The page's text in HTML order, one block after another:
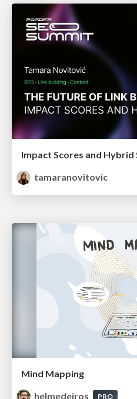
tamaranovitovic
Mind Mapping
helmedeiros
PRO